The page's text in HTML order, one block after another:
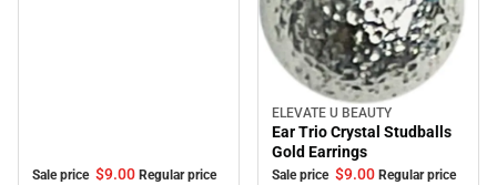
Sale price $9.00 Regular price
Sale
ELEVATE U BEAUTY
Ear Trio Crystal Studballs
Gold Earrings
Sale price $9.00 Regular price